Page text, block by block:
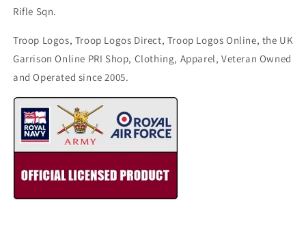
Rifle Sqn.
Troop Logos, Troop Logos Direct, Troop Logos Online, the UK
Garrison Online PRI Shop, Clothing, Apparel, Veteran Owned
and Operated since 2005.